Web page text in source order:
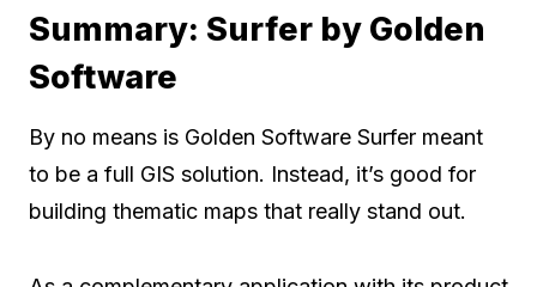
Summary: Surfer by Golden
Software
By no means is Golden Software Surfer meant
to be a full GIS solution. Instead, it’s good for
building thematic maps that really stand out.